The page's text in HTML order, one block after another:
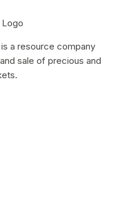
a resource company
sale of precious and